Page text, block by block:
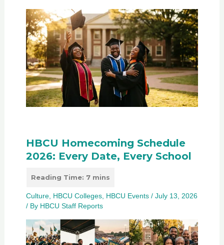
HBCU Homecoming Schedule
2026: Every Date, Every School
Culture, HBCU Colleges, HBCU Events/ July 13, 2026
/ By HBCU Staff Reports